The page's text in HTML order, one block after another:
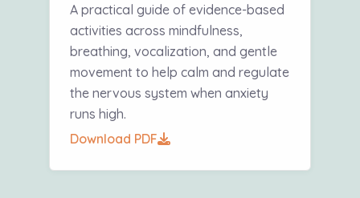
A practical guide of evidence-based
activities across mindfulness,
breathing, vocalization, and gentle
movement to help calm and regulate
the nervous system when anxiety
runs high.
Download PDF